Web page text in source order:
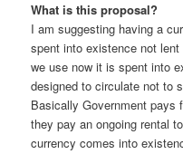
What is this proposal?
I am suggesting having a
spent into existence not
we use now it is spent into
designed to circulate not to
Basically Government pays
they pay an ongoing rental
currency comes into